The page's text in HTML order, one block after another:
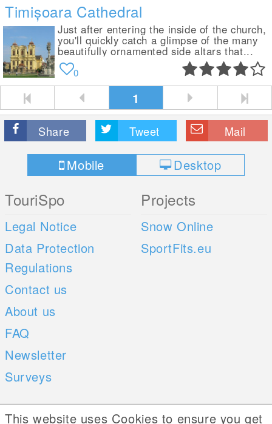
Timișoara Cathedral
Just after entering the inside of the church,
you'll quickly catch a glimpse of the many
beautifully ornamented side altars that...
0
1
Share Tweet Mail
Mobile Desktop
TouriSpo
Legal Notice
Data Protection
Regulations
Contact us
About us
FAQ
Newsletter
Surveys
Projects
Snow Online
SportFits.eu
Mobile Apps Social Web
This website uses Cookies to ensure you get